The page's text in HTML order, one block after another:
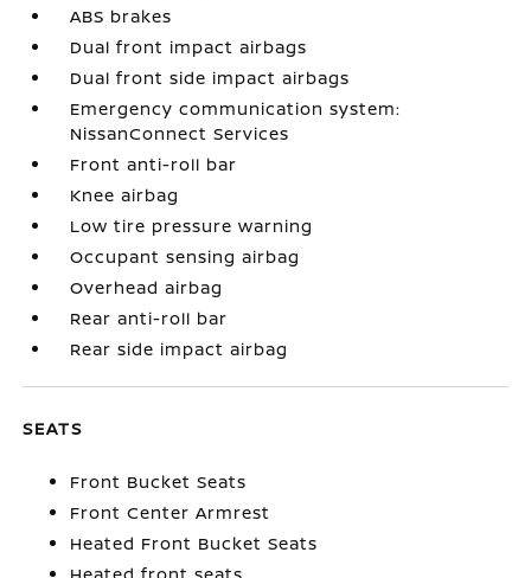
ABS brakes
Dual front impact airbags
Dual front side impact airbags
Emergency communication system:
NissanConnect Services
Front anti-roll bar
Knee airbag
Low tire pressure warning
Occupant sensing airbag
Overhead airbag
Rear anti-roll bar
Rear side impact airbag
SEATS
Front Bucket Seats
Front Center Armrest
Heated Front Bucket Seats